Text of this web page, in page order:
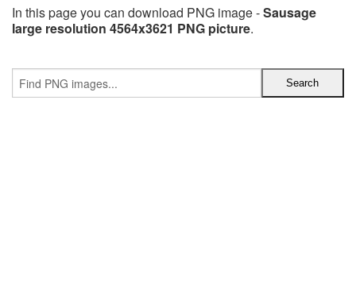
In this page you can download PNG image -Sausage
large resolution 4564x3621 PNG picture.